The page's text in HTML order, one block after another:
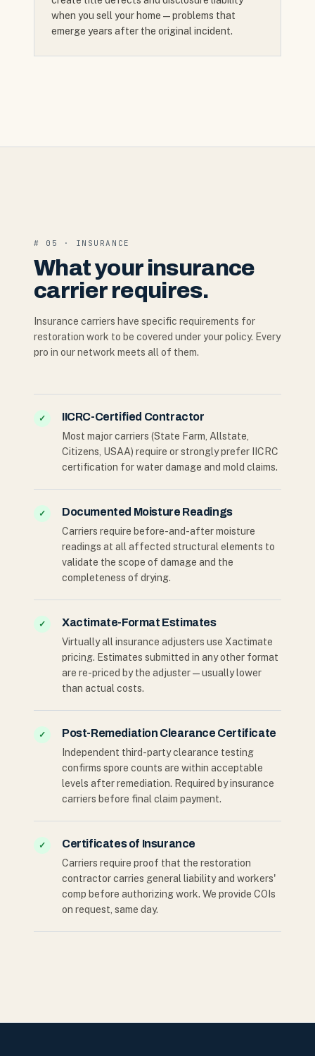
when you sell your home — problems that
emerge years after the original incident.
# 05 · INSURANCE
What your insurance
carrier requires.
Insurance carriers have specific requirements for
restoration work to be covered under your policy. Every
pro in our network meets all of them.
✓ IICRC-Certified Contractor
Most major carriers (State Farm, Allstate,
Citizens, USAA) require or strongly prefer IICRC
certification for water damage and mold claims.
✓ Documented Moisture Readings
Carriers require before-and-after moisture
readings at all affected structural elements to
validate the scope of damage and the
completeness of drying.
✓ Xactimate-Format Estimates
Virtually all insurance adjusters use Xactimate
pricing. Estimates submitted in any other format
are re-priced by the adjuster — usually lower
than actual costs.
✓ Post-Remediation Clearance Certificate
Independent third-party clearance testing
confirms spore counts are within acceptable
levels after remediation. Required by insurance
carriers before final claim payment.
✓ Certificates of Insurance
Carriers require proof that the restoration
contractor carries general liability and workers'
comp before authorizing work. We provide COIs
on request, same day.